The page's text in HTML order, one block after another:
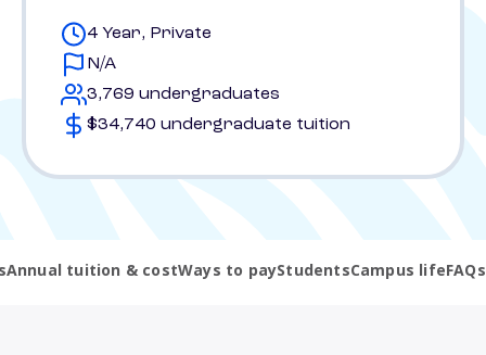
4 Year, Private
N/A
3,769 undergraduates
$34,740 undergraduate tuition
Annual tuition & costWays to payStudentsCampus lifeFAQs